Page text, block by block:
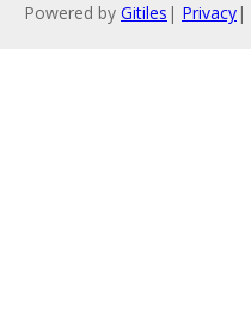
Powered by Gitiles | Privacy|